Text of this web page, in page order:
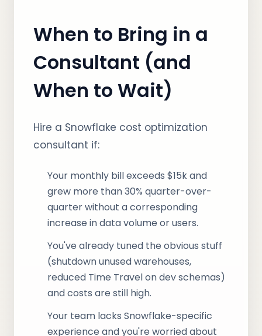
When to Bring in a
Consultant (and
When to Wait)
Hire a Snowflake cost optimization
consultant if:
Your monthly bill exceeds $15k and
grew more than 30% quarter-over-
quarter without a corresponding
increase in data volume or users.
You've already tuned the obvious stuff
(shutdown unused warehouses,
reduced Time Travel on dev schemas)
and costs are still high.
Your team lacks Snowflake-specific
experience and you're worried about